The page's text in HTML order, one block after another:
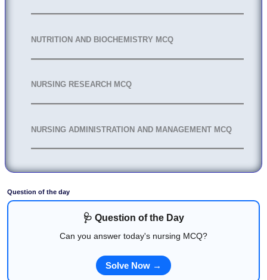
NUTRITION AND BIOCHEMISTRY MCQ
NURSING RESEARCH MCQ
NURSING ADMINISTRATION AND MANAGEMENT MCQ
Question of the day
🩺 Question of the Day
Can you answer today's nursing MCQ?
Solve Now →